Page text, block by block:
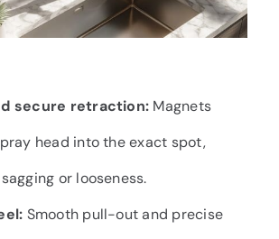
secure retraction: Magnets
head into the exact spot,
or looseness.
Smooth pull-out and precise